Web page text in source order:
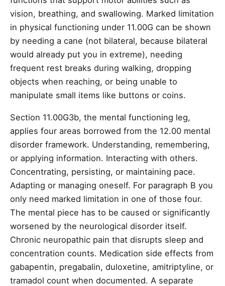
vision, breathing, and swallowing. Marked limitation
in physical functioning under 11.00G can be shown
by needing a cane (not bilateral, because bilateral
would already put you in extreme), needing
frequent rest breaks during walking, dropping
objects when reaching, or being unable to
manipulate small items like buttons or coins.
Section 11.00G3b, the mental functioning leg,
applies four areas borrowed from the 12.00 mental
disorder framework. Understanding, remembering,
or applying information. Interacting with others.
Concentrating, persisting, or maintaining pace.
Adapting or managing oneself. For paragraph B you
only need marked limitation in one of those four.
The mental piece has to be caused or significantly
worsened by the neurological disorder itself.
Chronic neuropathic pain that disrupts sleep and
concentration counts. Medication side effects from
gabapentin, pregabalin, duloxetine, amitriptyline, or
tramadol count when documented. A separate